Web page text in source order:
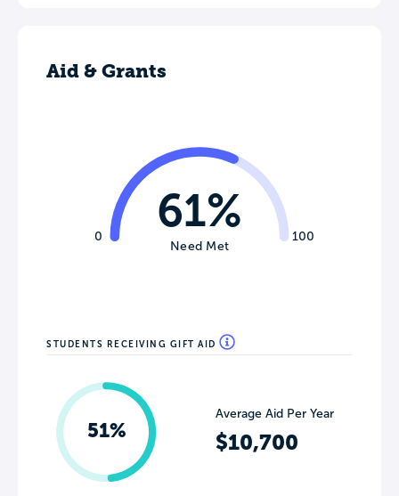
Aid & Grants
0 100
61%
Need Met
STUDENTS RECEIVING GIFT AID
51%
Average Aid Per Year
$10,700